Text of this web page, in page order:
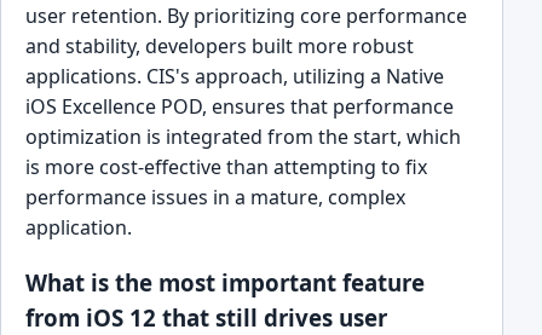
user retention. By prioritizing core performance
and stability, developers built more robust
applications. CIS's approach, utilizing a Native
iOS Excellence POD, ensures that performance
optimization is integrated from the start, which
is more cost-effective than attempting to fix
performance issues in a mature, complex
application.
What is the most important feature
from iOS 12 that still drives user